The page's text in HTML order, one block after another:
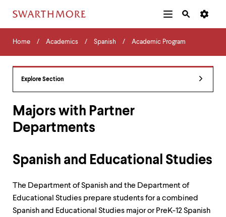
Navigation
Tips
The
following
levels.
right
arrow
between
menus.
Main
Horizontal
Navigation
Additional
Navigation
and
Search
Home
Home Academics Spanish Academic Program
Explore Section
Majors with Partner
Departments
Spanish and Educational Studies
The Department of Spanish and the Department of
Educational Studies prepare students for a combined
Spanish and Educational Studies major or PreK-12 Spanish